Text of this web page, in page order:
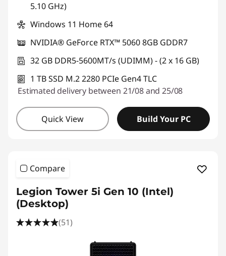
5.10 GHz)
Windows 11 Home 64
NVIDIA® GeForce RTX™ 5060 8GB GDDR7
32 GB DDR5-5600MT/s (UDIMM) - (2 x 16 GB)
1 TB SSD M.2 2280 PCIe Gen4 TLC
Estimated delivery between 21/08 and 25/08
Quick View Build Your PC
Compare
Legion Tower 5i Gen 10 (Intel)
(Desktop)
(51)